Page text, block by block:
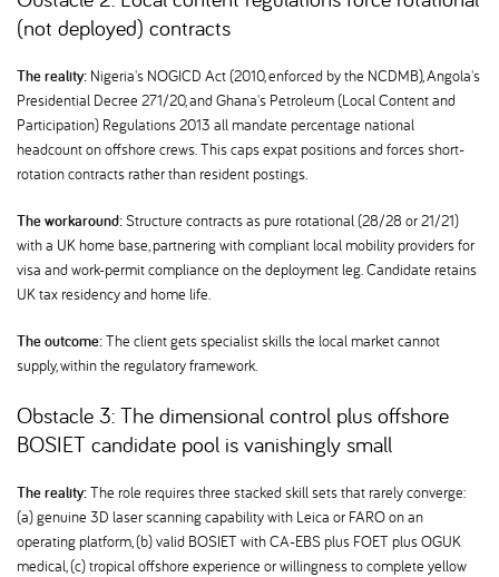
(not deployed) contracts
The reality: Nigeria's NOGICD Act (2010, enforced by the NCDMB), Angola's
Presidential Decree 271/20, and Ghana's Petroleum (Local Content and
Participation) Regulations 2013 all mandate percentage national
headcount on offshore crews. This caps expat positions and forces short-
rotation contracts rather than resident postings.
The workaround:Structure contracts as pure rotational (28/28 or 21/21)
with a UK home base, partnering with compliant local mobility providers for
visa and work-permit compliance on the deployment leg. Candidate retains
UK tax residency and home life.
The outcome:The client gets specialist skills the local market cannot
supply, within the regulatory framework.
Obstacle 3: The dimensional control plus offshore
BOSIET candidate pool is vanishingly small
The reality:The role requires three stacked skill sets that rarely converge:
(a) genuine 3D laser scanning capability with Leica or FARO on an
operating platform, (b) valid BOSIET with CA-EBS plus FOET plus OGUK
medical, (c) tropical offshore experience or willingness to complete yellow